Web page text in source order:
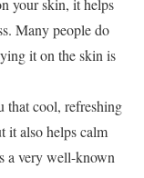
your skin, it helps
Many people do
it on the skin is
that cool, refreshing
it also helps calm
a very well-known